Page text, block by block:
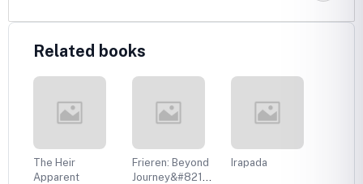
Related books
The Heir
Apparent
Frieren: Beyond
Journey&#8217;s
Irapada